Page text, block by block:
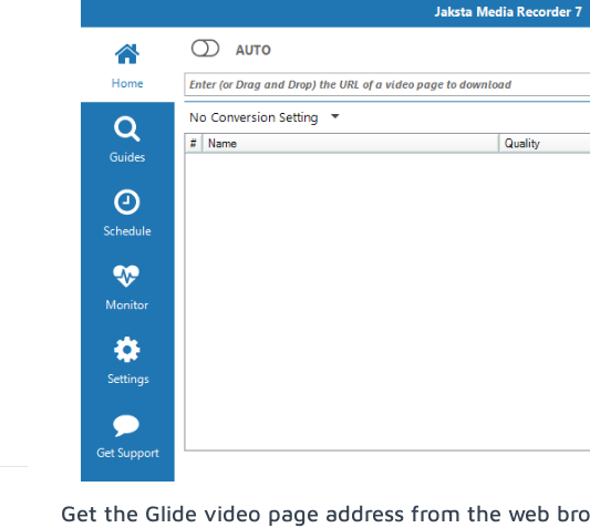
Get the Glide video page address from the web